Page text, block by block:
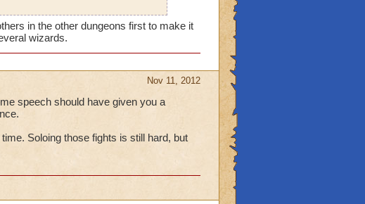
in the other dungeons first to make it
wizards.
Nov 11, 2012
speech should have given you a
Soloing those fights is still hard, but